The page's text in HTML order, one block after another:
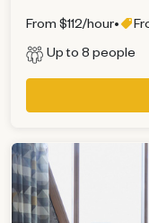
From $112/hour•
Up to 8 people